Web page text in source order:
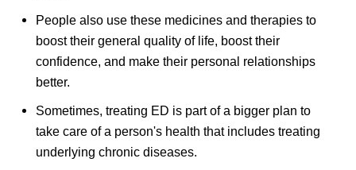
People also use these medicines and therapies to
boost their general quality of life, boost their
confidence, and make their personal relationships
better.
Sometimes, treating ED is part of a bigger plan to
take care of a person's health that includes treating
underlying chronic diseases.